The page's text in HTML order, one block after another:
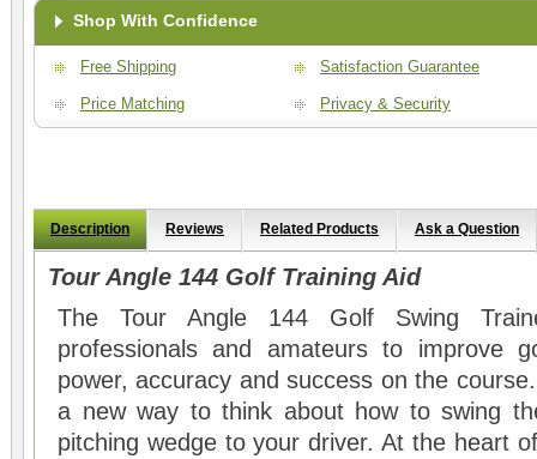
Shop With Confidence
Free Shipping
Price Matching
Satisfaction Guarantee
Privacy & Security
Description Reviews Related Products Ask a Question
Tour Angle 144 Golf Training Aid
The Tour Angle 144 Golf Swing
professionals and amateurs to improve
power, accuracy and success on the
a new way to think about how to swing
pitching wedge to your driver. At the heart